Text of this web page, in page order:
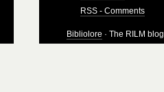
RSS - Comments
Bibliolore · The RILM blog